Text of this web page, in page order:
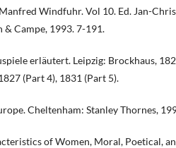
Windfuhr. Vol 10. Ed. Jan-
Campe, 1993. 7-191.
erläutert. Leipzig: Brockhaus,
(Part 4), 1831 (Part 5).
Cheltenham: Stanley Thornes,
of Women, Moral, Poetical,